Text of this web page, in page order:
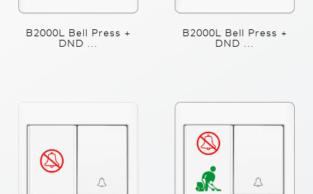
B2000L Bell Press +
DND ...
B2000L Bell Press +
DND ...